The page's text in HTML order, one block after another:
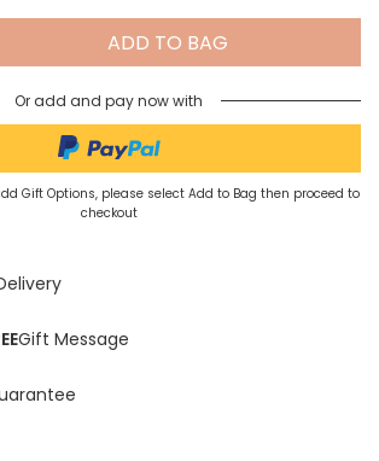
ADD TO BAG
Or add and pay now with
Gift Options, please select Add to Bag then proceed to
checkout
Gift Message